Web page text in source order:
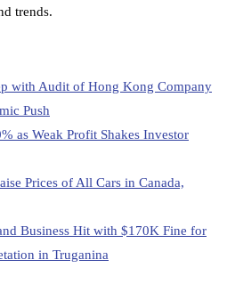
trends.
with Audit of Hong Kong Company
Push
as Weak Profit Shakes Investor
Prices of All Cars in Canada,
Business Hit with $170K Fine for
in Truganina